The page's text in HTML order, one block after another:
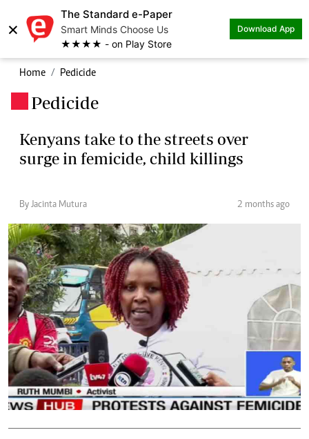
×
The Standard e-Paper
Smart Minds Choose Us
★★★★ - on Play Store
Download App
Home Pedicide
Pedicide
Kenyans take to the streets over
surge in femicide, child killings
By Jacinta Mutura 2 months ago